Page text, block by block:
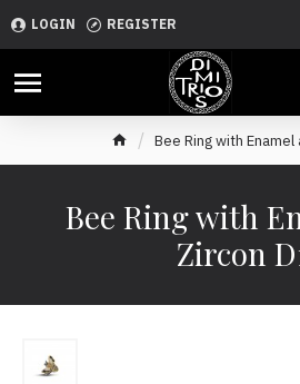
LOGIN REGISTER
Bee Ring with
Bee Ring with
Zircon